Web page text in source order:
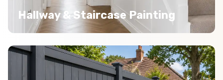
Hallway & Staircase Painting